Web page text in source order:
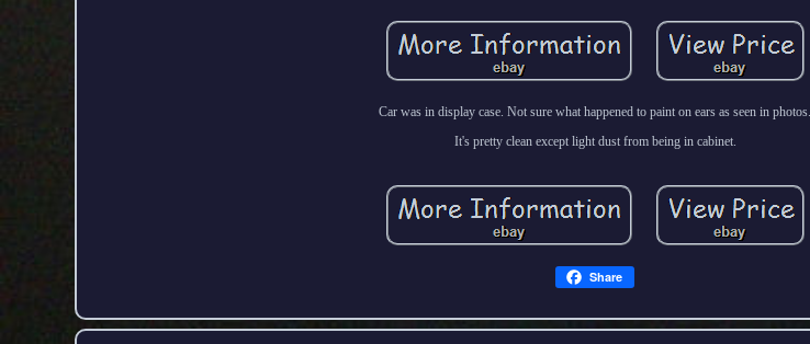
Car was in display case. Not sure what happened to paint on ears as seen in photos.
It's pretty clean except light dust from being in cabinet.
Share